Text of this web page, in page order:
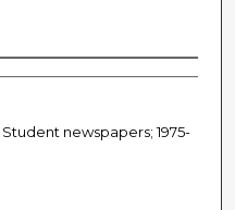
newspapers; 1975-